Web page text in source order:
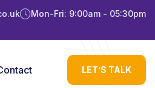
Mon-Fri: 9:00am - 05:30pm
LET’S TALK